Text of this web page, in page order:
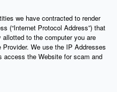
we have contracted to render
(“Internet Protocol Address”) that
to the computer you are
We use the IP Addresses
access the Website for scam and